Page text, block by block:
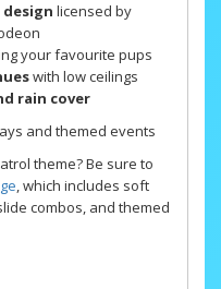
design licensed by
your favourite pups
with low ceilings
rain cover
and themed events
theme? Be sure to
, which includes soft
combos, and themed